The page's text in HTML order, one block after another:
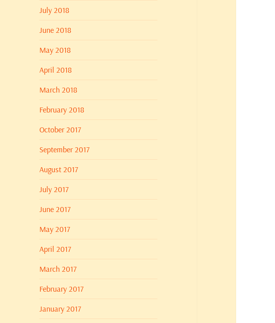
July 2018
June 2018
May 2018
April 2018
March 2018
February 2018
October 2017
September 2017
August 2017
July 2017
June 2017
May 2017
April 2017
March 2017
February 2017
January 2017